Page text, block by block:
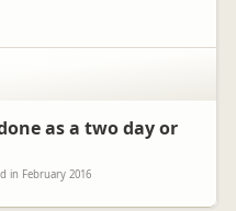
as a two day or
in February 2016